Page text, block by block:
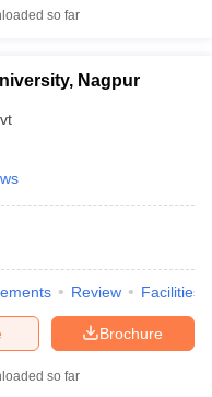
so far
Nagpur
Review Facilities
Brochure
so far